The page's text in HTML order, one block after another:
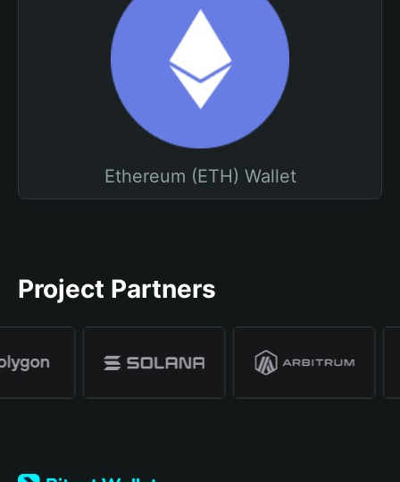
Ethereum (ETH) Wallet
Project Partners